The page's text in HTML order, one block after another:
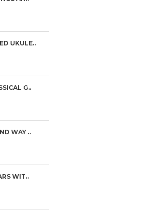
UKULE..
G..
WAY ..
WIT..